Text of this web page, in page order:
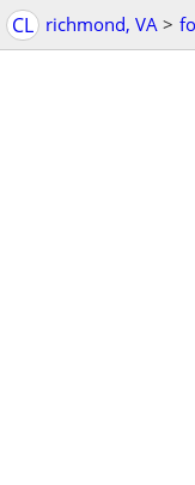
CL richmond, VA >